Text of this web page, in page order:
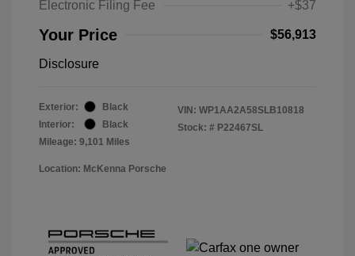
Electronic Filing Fee
+$37
Your Price $56,913
Disclosure
Exterior:
Black
Interior:
Black
Mileage: 9,101 Miles
VIN: WP1AA2A58SLB10818
Stock: # P22467SL
Location: McKenna Porsche